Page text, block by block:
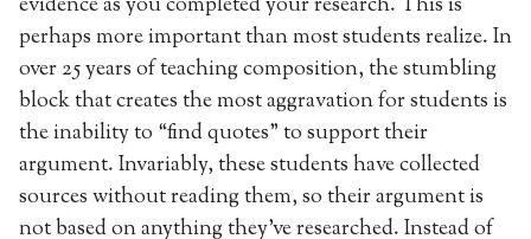
perhaps more important than most students realize. In
over 25 years of teaching composition, the stumbling
block that creates the most aggravation for students is
the inability to “find quotes” to support their
argument. Invariably, these students have collected
sources without reading them, so their argument is
not based on anything they’ve researched. Instead of